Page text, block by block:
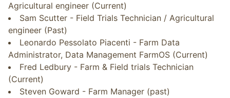
Agricultural engineer (Current)
Sam Scutter - Field Trials Technician / Agricultural
engineer (Past)
Leonardo Pessolato Piacenti - Farm Data
Administrator, Data Management FarmOS (Current)
Fred Ledbury - Farm & Field trials Technician
(Current)
Steven Goward - Farm Manager (past)